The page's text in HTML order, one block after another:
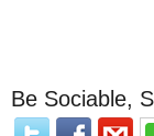
Be Sociable,